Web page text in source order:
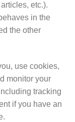
etc.).
in the
the other
use cookies,
monitor your
tracking
if you have an